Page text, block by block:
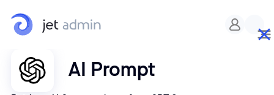
AI Prompt